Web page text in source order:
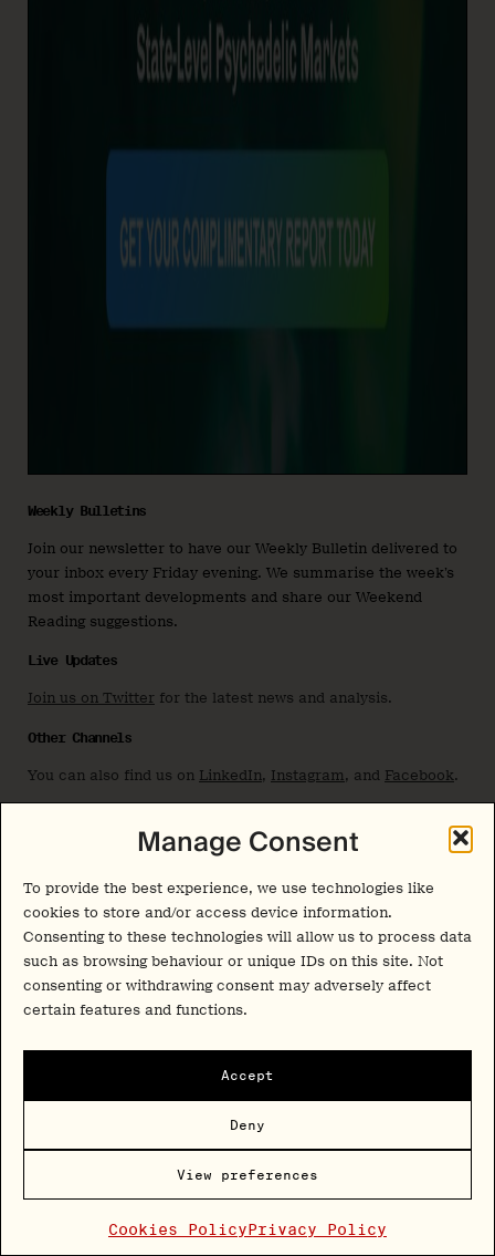
Manage Consent
To provide the best experience, we use technologies like
cookies to store and/or access device information.
Consenting to these technologies will allow us to process data
such as browsing behaviour or unique IDs on this site. Not
consenting or withdrawing consent may adversely affect
certain features and functions.
Accept
Deny
View preferences
Cookies PolicyPrivacy Policy
Weekly Bulletins
Join our newsletter to have our Weekly Bulletin delivered to
your inbox every Friday evening. We summarise the week’s
most important developments and share our Weekend
Reading suggestions.
Live Updates
Join us on Twitter for the latest news and analysis.
Other Channels
You can also find us on LinkedIn, Instagram , and Facebook.
Get the weekly
psychedelic medicine
briefing.
A free weekly digest covering trials, regulation,
policy, and access.
By signing up, you agree to ourprivacy policy